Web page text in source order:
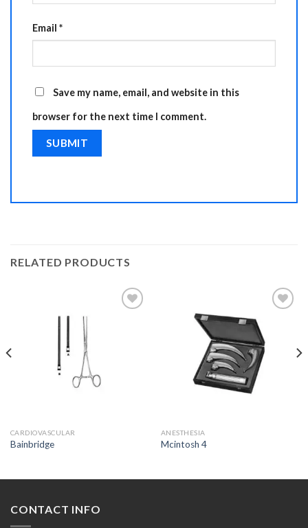
Email *
Save my name, email, and website in this
browser for the next time I comment.
RELATED PRODUCTS
CARDIOVASCULAR
Bainbridge
Add to
Wishlist
ANESTHESIA
Mcintosh 4
CONTACT INFO